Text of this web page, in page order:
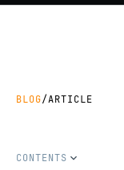
BLOG/ARTICLE
CONTENTS